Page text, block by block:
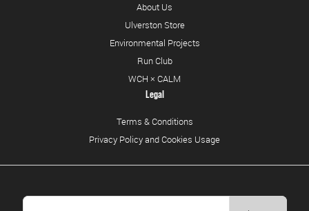
About Us
Ulverston Store
Environmental Projects
Run Club
WCH × CALM
Legal
Terms & Conditions
Privacy Policy and Cookies Usage